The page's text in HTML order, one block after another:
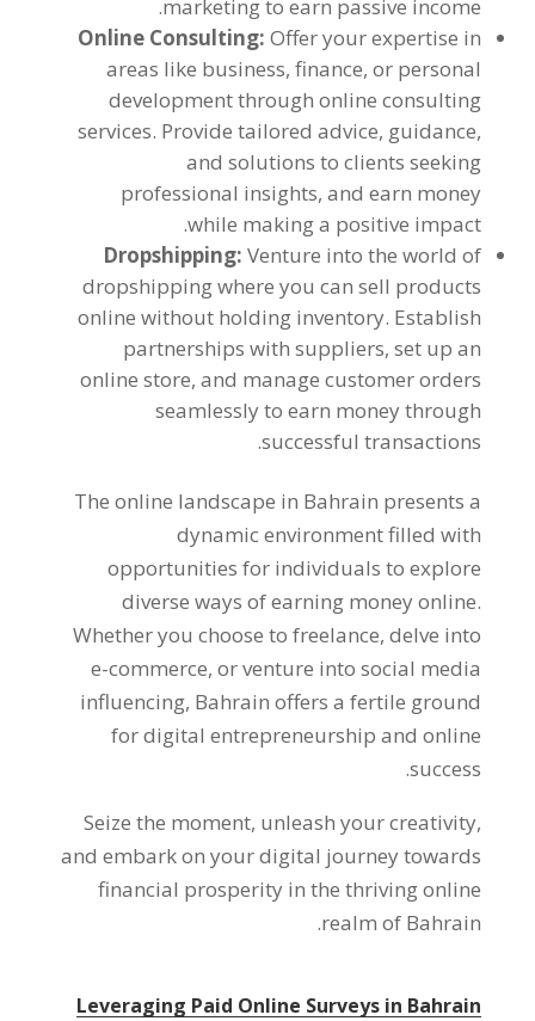
marketing to earn passive income
.
Online Consulting:Offer your expertise in
areas like business,finance,or personal
development through online consulting
services. Provide tailored advice, guidance,
and solutions to clients seeking
professional insights,and earn money
while making a positive impact
.
Dropshipping:Venture into the world of
dropshipping where you can sell products
online without holding inventory. Establish
partnerships with suppliers,set up an
online store,and manage customer orders
seamlessly to earn money through
successful transactions
.
The online landscape in Bahrain presents a
dynamic environment filled with
opportunities for individuals to explore
diverse ways of earning money online.
Whether you choose to freelance,delve into
e-commerce,or venture into social media
influencing, Bahrain offers a fertile ground
for digital entrepreneurship and online
success
.
Seize the moment, unleash your creativity,
and embark on your digital journey towards
financial prosperity in the thriving online
realm of Bahrain
.
Leveraging Paid Online Surveys in Bahrain